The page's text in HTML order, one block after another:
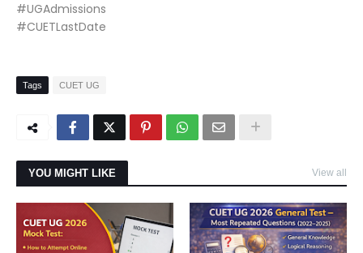
#UGAdmissions
#CUETLastDate
Tags CUET UG
YOU MIGHT LIKE View all